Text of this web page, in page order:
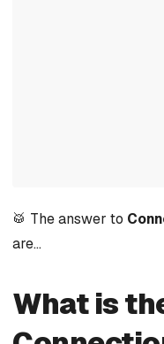
🥁 The answer to
are…
What is